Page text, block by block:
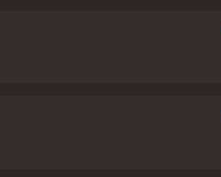
comedic timing is excellent,
comes to delivering one-liners
is not the most exciting, but it is
twist that will keep a
skyline providing an
manages to entertain. Its witty